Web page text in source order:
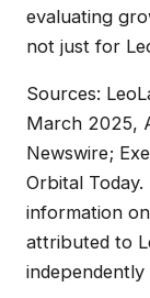
evaluating
not just for
Sources:
March 2025,
Newswire;
Orbital
information
attributed to
independently